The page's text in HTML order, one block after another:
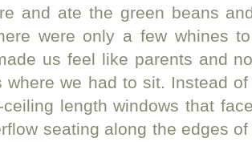
and ate the green beans
were only a few whines
us feel like parents and
where we had to sit. Instead
ceiling length windows that
seating along the edges